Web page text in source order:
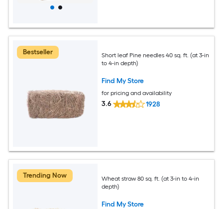
Bestseller
Short leaf Pine needles 40 sq. ft. (at 3-in
to 4-in depth)
Find My Store
for pricing and availability
3.6 1928
Trending Now
Wheat straw 80 sq. ft. (at 3-in to 4-in
depth)
Find My Store